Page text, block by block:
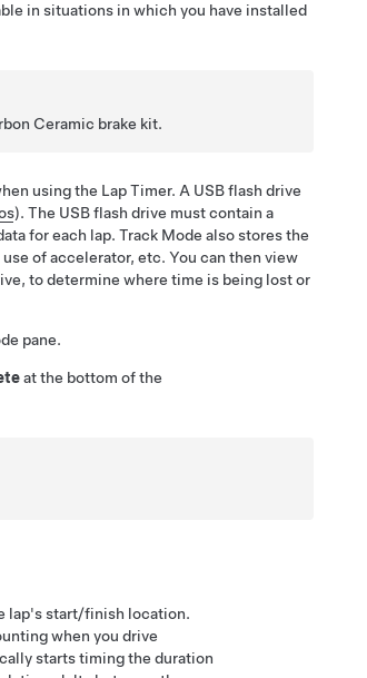
in situations in which you have installed
Ceramic brake kit.
using the Lap Timer. A USB flash drive
). The USB flash drive must contain a
for each lap. Track Mode also stores the
of accelerator, etc. You can then view
to determine where time is being lost or
pane.
at the bottom of the
lap's start/finish location.
when you drive
starts timing the duration